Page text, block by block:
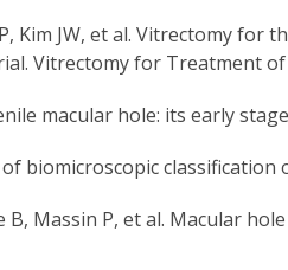
Kim JW, et al. Vitrectomy
Vitrectomy for Treatment
macular hole: its early
of biomicroscopic
B, Massin P, et al. Macular